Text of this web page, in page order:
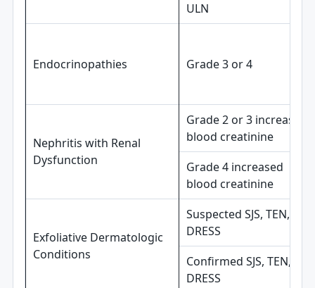
ULN
Endocrinopathies Grade 3 or 4
Nephritis with Renal
Dysfunction
Grade 2 or 3 increased
blood creatinine
Grade 4 increased
blood creatinine
Exfoliative Dermatologic
Conditions
Suspected SJS, TEN, or
DRESS
Confirmed SJS, TEN, or
DRESS